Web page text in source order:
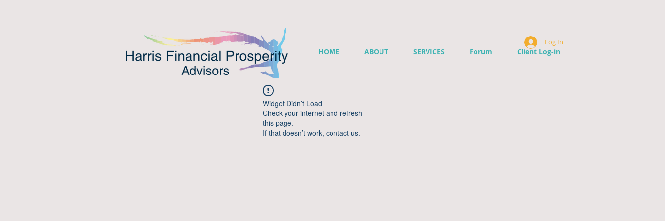
HOME ABOUT SERVICES Forum Client Log-in
Log In
Widget Didn’t Load
Check your internet and refresh
this page.
If that doesn’t work, contact us.